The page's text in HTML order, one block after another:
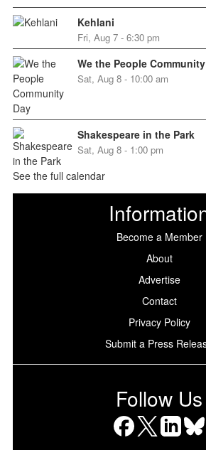
Kehlani
Fri, Aug 7 - 6:30 pm
We the People
Sat, Aug 8 - 10:00 am
Shakespeare in the Park
Sat, Aug 8 - 1:00 pm
See the full calendar
Become a Member
About
Advertise
Contact
Privacy Policy
Submit a Press
Follow Us